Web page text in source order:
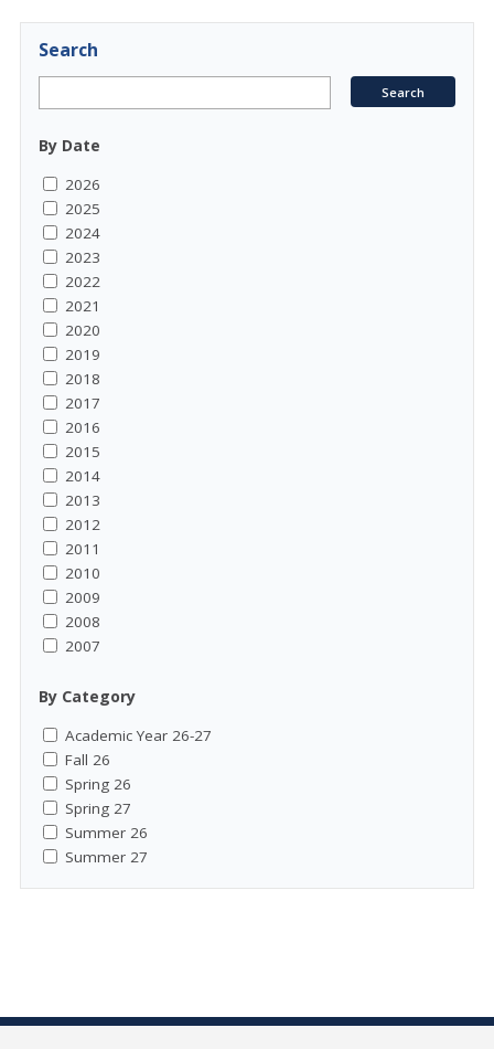
Search
By Date
2026
2025
2024
2023
2022
2021
2020
2019
2018
2017
2016
2015
2014
2013
2012
2011
2010
2009
2008
2007
By Category
Academic Year 26-27
Fall 26
Spring 26
Spring 27
Summer 26
Summer 27